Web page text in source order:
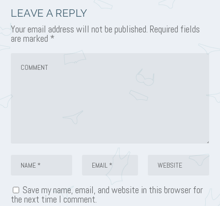
LEAVE A REPLY
Your email address will not be published. Required fields
are marked *
Save my name, email, and website in this browser for
the next time I comment.